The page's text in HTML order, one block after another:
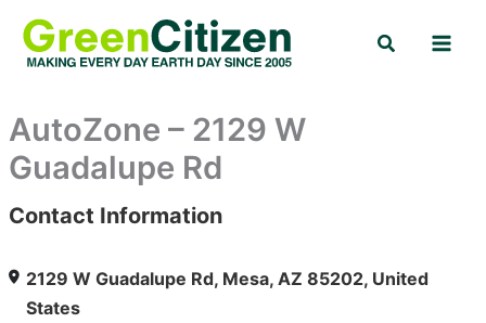
content
Search
AutoZone – 2129 W
Guadalupe Rd
: Array
Contact Information
2129 W Guadalupe Rd, Mesa, AZ 85202, United
States